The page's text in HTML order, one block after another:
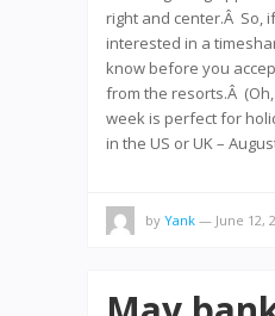
right and center.Â So,
interested in a
know before you
from the resorts.Â
week is perfect for
in the US or UK –
by Yank — June 12,